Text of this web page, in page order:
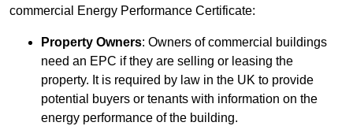
commercial Energy Performance Certificate:
Property Owners: Owners of commercial buildings
need an EPC if they are selling or leasing the
property. It is required by law in the UK to provide
potential buyers or tenants with information on the
energy performance of the building.